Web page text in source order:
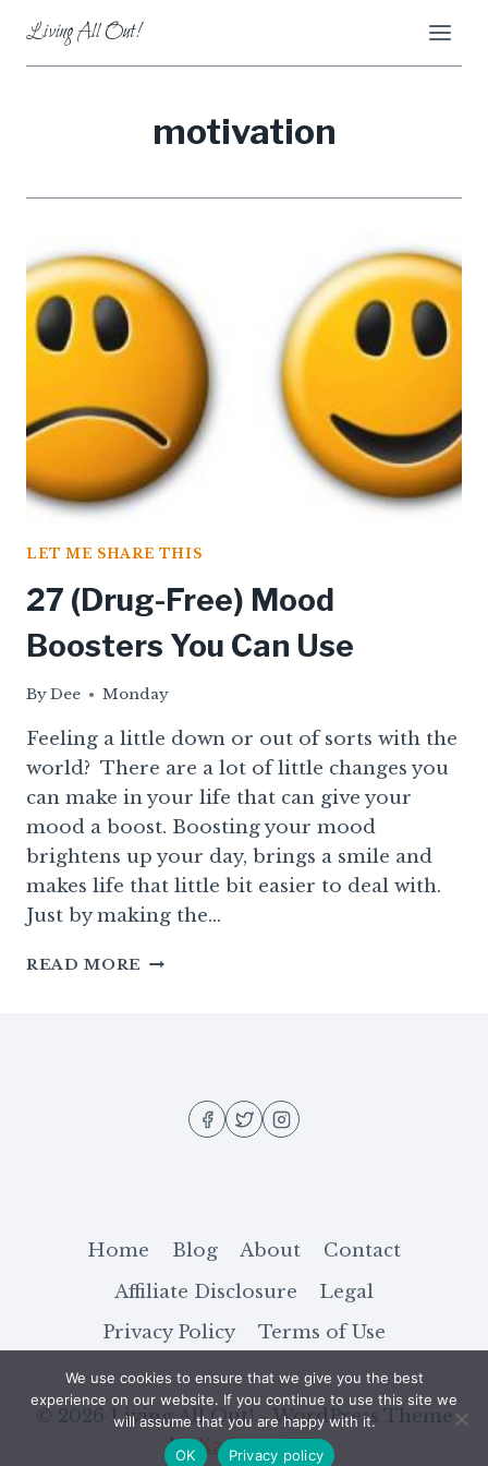
content
Living All Out!
motivation
LET ME SHARE THIS
27 (Drug-Free) Mood
Boosters You Can Use
ByDee Monday
Feeling a little down or out of sorts with the
world? There are a lot of little changes you
can make in your life that can give your
mood a boost. Boosting your mood
brightens up your day, brings a smile and
makes life that little bit easier to deal with.
Just by making the…
READ MORE 27
Home Blog About
Contact
Affiliate Disclosure
Legal
Privacy Policy
Terms of Use
© 2026 Living All Out! - WordPress Theme
byKadence WP
We use cookies to ensure that we give you the best
experience on our website. If you continue to use this site we
will assume that you are happy with it.
OK
Privacy policy